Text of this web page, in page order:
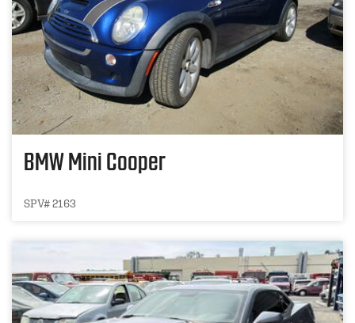
BMW Mini Cooper
SPV# 2163